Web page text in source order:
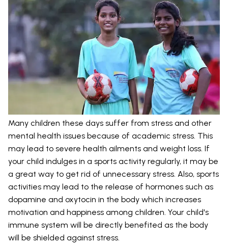
Many children these days suffer from stress and other
mental health issues because of academic stress. This
may lead to severe health ailments and weight loss. If
your child indulges in a sports activity regularly, it may be
a great way to get rid of unnecessary stress. Also, sports
activities may lead to the release of hormones such as
dopamine and oxytocin in the body which increases
motivation and happiness among children. Your child's
immune system will be directly benefited as the body
will be shielded against stress.